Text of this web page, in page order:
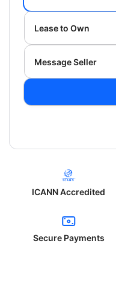
Lease to Own
Message Seller
ICANN Accredited
Secure Payments